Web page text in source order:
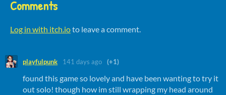
Comments
Log in with itch.ioto leave a comment.
playfulpunk 141 days ago (+1)
found this game so lovely and have been wanting to try it
out solo! though how im still wrapping my head around